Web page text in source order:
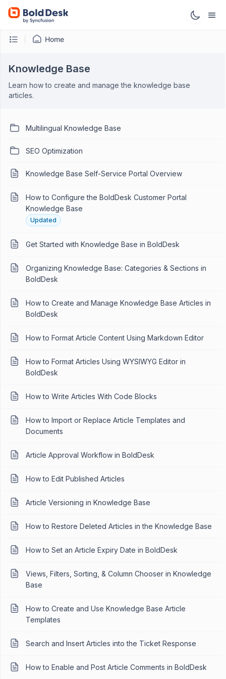
Home
Knowledge Base
Learn how to create and manage the knowledge base
articles.
Multilingual Knowledge Base
SEO Optimization
Knowledge Base Self-Service Portal Overview
How to Configure the BoldDesk Customer Portal
Knowledge Base
Updated
Get Started with Knowledge Base in BoldDesk
Organizing Knowledge Base: Categories & Sections in
BoldDesk
How to Create and Manage Knowledge Base Articles in
BoldDesk
How to Format Article Content Using Markdown Editor
How to Format Articles Using WYSIWYG Editor in
BoldDesk
How to Write Articles With Code Blocks
How to Import or Replace Article Templates and
Documents
Article Approval Workflow in BoldDesk
How to Edit Published Articles
Article Versioning in Knowledge Base
How to Restore Deleted Articles in the Knowledge Base
How to Set an Article Expiry Date in BoldDesk
Views, Filters, Sorting, & Column Chooser in Knowledge
Base
How to Create and Use Knowledge Base Article
Templates
Search and Insert Articles into the Ticket Response
How to Enable and Post Article Comments in BoldDesk